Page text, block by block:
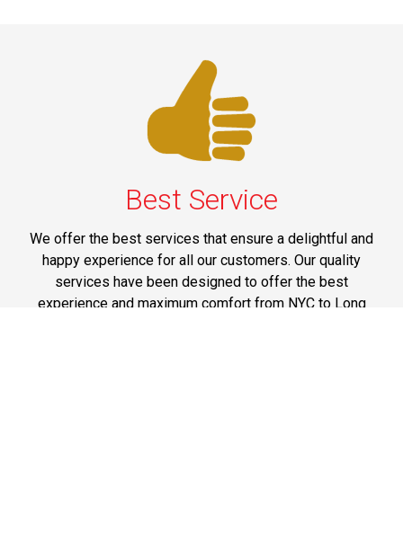
Best Service
We offer the best services that ensure a delightful and
happy experience for all our customers. Our quality
services have been designed to offer the best
experience and maximum comfort from NYC to Long